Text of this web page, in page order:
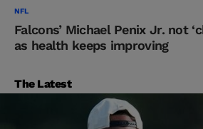
NFL
Falcons’ Michael Penix Jr. not
as health keeps improving
The Latest